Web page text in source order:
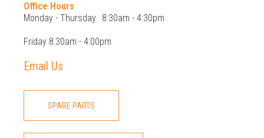
Office Hours
Monday - Thursday 8:30am - 4:30pm
Friday 8:30am - 4:00pm
Email Us
SPARE PARTS